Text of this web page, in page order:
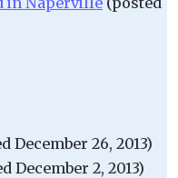
December 26, 2013)
December 2, 2013)